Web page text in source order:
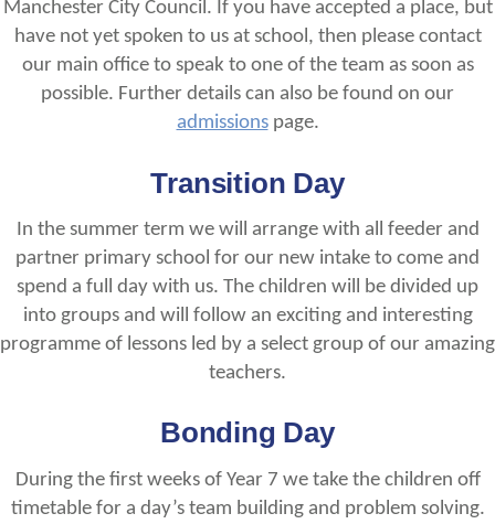
Manchester City Council. If you have accepted a place, but
have not yet spoken to us at school, then please contact
our main office to speak to one of the team as soon as
possible. Further details can also be found on our
admissionspage.
Transition Day
In the summer term we will arrange with all feeder and
partner primary school for our new intake to come and
spend a full day with us. The children will be divided up
into groups and will follow an exciting and interesting
programme of lessons led by a select group of our amazing
teachers.
Bonding Day
During the first weeks of Year 7 we take the children off
timetable for a day’s team building and problem solving.